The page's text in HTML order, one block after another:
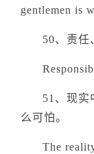
gentlemen is
50、责任
51、现实
么可怕。
The